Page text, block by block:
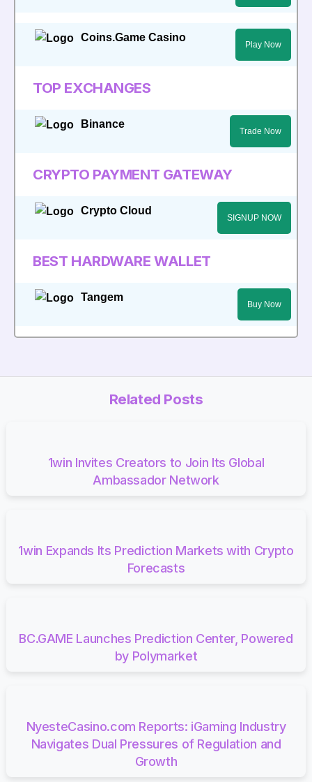
Coins.Game Casino
Play Now
TOP EXCHANGES
Binance
Trade Now
CRYPTO PAYMENT GATEWAY
Crypto Cloud
SIGNUP NOW
BEST HARDWARE WALLET
Tangem
Buy Now
Related Posts
1win Invites Creators to Join Its Global
Ambassador Network
1win Expands Its Prediction Markets with Crypto
Forecasts
BC.GAME Launches Prediction Center, Powered
by Polymarket
NyesteCasino.com Reports: iGaming Industry
Navigates Dual Pressures of Regulation and
Growth